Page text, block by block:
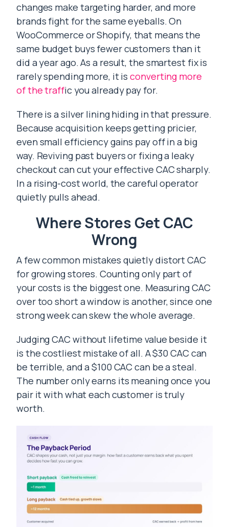
changes make targeting harder, and more
brands fight for the same eyeballs. On
WooCommerce or Shopify, that means the
same budget buys fewer customers than it
did a year ago. As a result, the smartest fix is
rarely spending more, it isconverting more
of the traffic you already pay for.
There is a silver lining hiding in that pressure.
Because acquisition keeps getting pricier,
even small efficiency gains pay off in a big
way. Reviving past buyers or fixing a leaky
checkout can cut your effective CAC sharply.
In a rising-cost world, the careful operator
quietly pulls ahead.
Where Stores Get CAC
Wrong
A few common mistakes quietly distort CAC
for growing stores. Counting only part of
your costs is the biggest one. Measuring CAC
over too short a window is another, since one
strong week can skew the whole average.
Judging CAC without lifetime value beside it
is the costliest mistake of all. A $30 CAC can
be terrible, and a $100 CAC can be a steal.
The number only earns its meaning once you
pair it with what each customer is truly
worth.